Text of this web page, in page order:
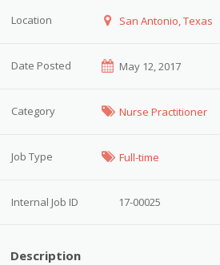
Location San Antonio, Texas
Date Posted May 12, 2017
Category Nurse Practitioner
Job Type Full-time
Internal Job ID 17-00025
Description